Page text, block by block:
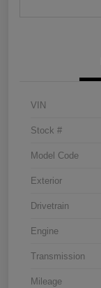
VIN
Stock #
Model Code
Exterior
Drivetrain
Engine
Transmission
Mileage